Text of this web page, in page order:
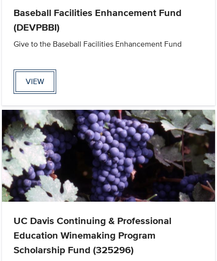
Baseball Facilities Enhancement Fund
(DEVPBBI)
Give to the Baseball Facilities Enhancement Fund
VIEW
UC Davis Continuing & Professional
Education Winemaking Program
Scholarship Fund (325296)